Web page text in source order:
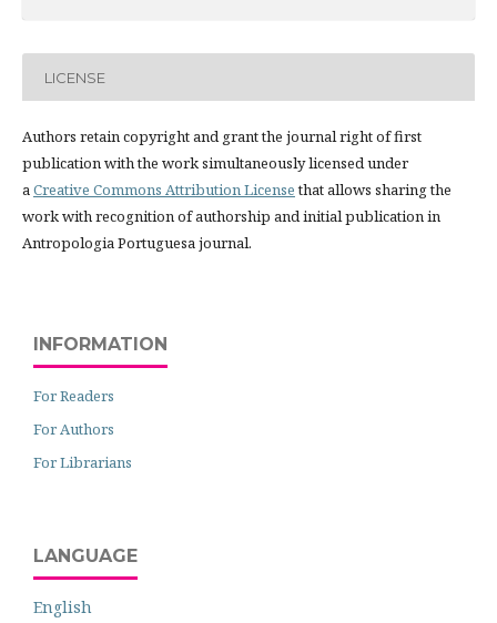
LICENSE
Authors retain copyright and grant the journal right of first
publication with the work simultaneously licensed under
aCreative Commons Attribution Licensethat allows sharing the
work with recognition of authorship and initial publication in
Antropologia Portuguesa journal.
INFORMATION
For Readers
For Authors
For Librarians
LANGUAGE
English